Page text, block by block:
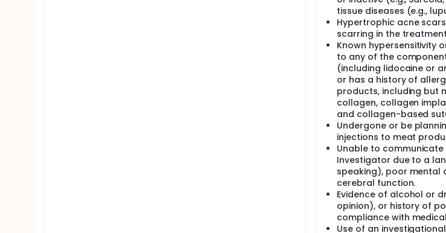
tissue diseases (e.g.,
Hypertrophic acne
scarring in the
Known hypersensitivity
to any of the
(including lidocaine or
or has a history of
products, including but
collagen, collagen
and collagen-based
Undergone or be
injections to meat
Unable to
Investigator due to a
speaking), poor mental
cerebral function.
Evidence of alcohol or
opinion), or history of
compliance with
Use of an